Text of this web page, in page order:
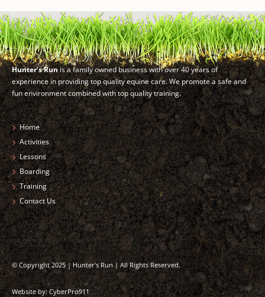
Hunter’s Runis a family owned business with over 40 years of
experience in providing top quality equine care. We promote a safe and
fun environment combined with top quality training.
Home
Activities
Lessons
Boarding
Training
Contact Us
© Copyright 2025 | Hunter's Run | All Rights Reserved.
Website by:CyberPro911